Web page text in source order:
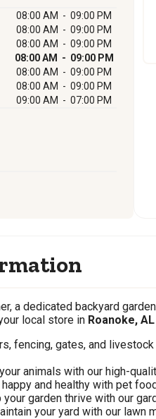
08:00 AM - 09:00 PM
08:00 AM - 09:00 PM
08:00 AM - 09:00 PM
08:00 AM - 09:00 PM
08:00 AM - 09:00 PM
08:00 AM - 09:00 PM
09:00 AM - 07:00 PM
a dedicated backyard
local store in Roanoke, AL
fencing, gates, and
animals with our high-
and healthy with pet
your garden thrive with our
your yard with our lawn